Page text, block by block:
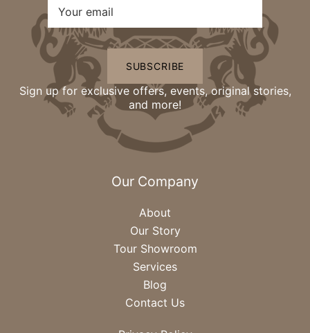
SUBSCRIBE
Sign up for exclusive offers, events, original stories,
and more!
Our Company
About
Our Story
Tour Showroom
Services
Blog
Contact Us